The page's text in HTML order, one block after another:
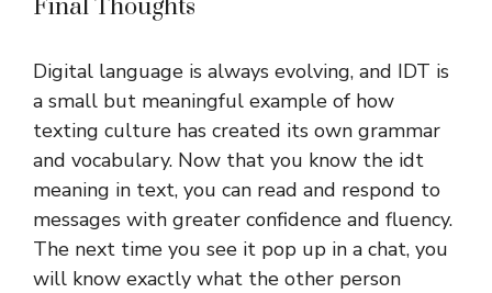
Final Thoughts
Digital language is always evolving, and IDT is
a small but meaningful example of how
texting culture has created its own grammar
and vocabulary. Now that you know the idt
meaning in text, you can read and respond to
messages with greater confidence and fluency.
The next time you see it pop up in a chat, you
will know exactly what the other person